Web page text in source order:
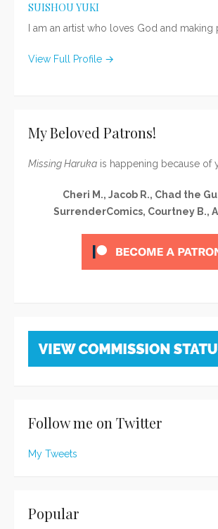
SUISHOU YUKI
I am an artist who loves God and
View Full Profile →
My Beloved Patrons!
Missing Haruka is happening because of
Cheri M., Jacob R., Chad the
SurrenderComics, Courtney B.,
Follow me on Twitter
My Tweets
Popular